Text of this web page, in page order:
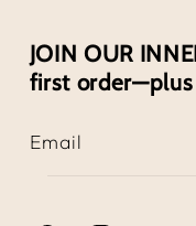
JOIN OUR
first
Email